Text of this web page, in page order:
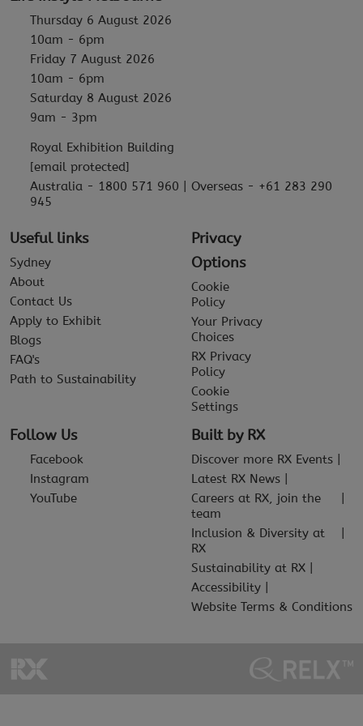
Thursday 6 August 2026
10am - 6pm
Friday 7 August 2026
10am - 6pm
Saturday 8 August 2026
9am - 3pm
Royal Exhibition Building
[email protected]
Australia - 1800 571 960 | Overseas - +61 283 290
945
Useful links
Sydney
About
Contact Us
Apply to Exhibit
Blogs
FAQ's
Path to Sustainability
Privacy
Options
Cookie
Policy
Your Privacy
Choices
RX Privacy
Policy
Cookie
Settings
Follow Us
Facebook
Instagram
YouTube
Built by RX
Discover more RX Events
Latest RX News
Careers at RX, join the
team
Inclusion & Diversity at
RX
Sustainability at RX
Accessibility
Website Terms & Conditions